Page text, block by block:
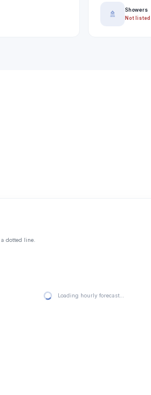
🚿
Showers
Not listed
dotted line.
Loading hourly forecast…